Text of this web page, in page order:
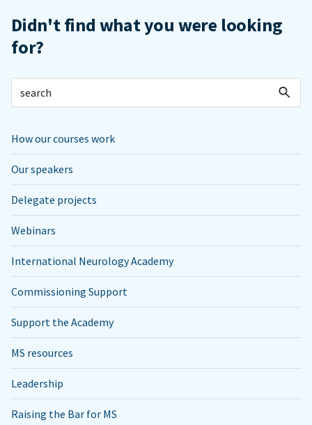
Didn't find what you were looking
for?
How our courses work
Our speakers
Delegate projects
Webinars
International Neurology Academy
Commissioning Support
Support the Academy
MS resources
Leadership
Raising the Bar for MS